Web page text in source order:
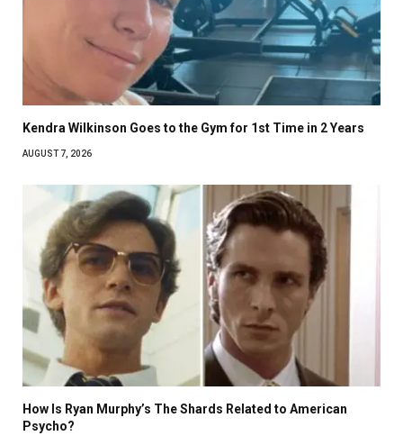
Kendra Wilkinson Goes to the Gym for 1st Time in 2 Years
AUGUST 7, 2026
How Is Ryan Murphy’s The Shards Related to American
Psycho?